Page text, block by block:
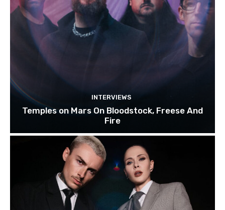
INTERVIEWS
Temples on Mars On Bloodstock, Freese And
Fire